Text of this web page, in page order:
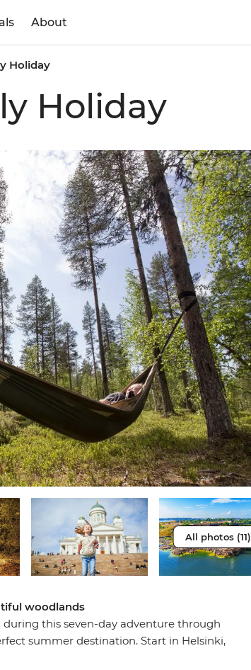
About
Holiday
Holiday
All photos (11)
woodlands
this seven-day adventure through
summer destination. Start in Helsinki,